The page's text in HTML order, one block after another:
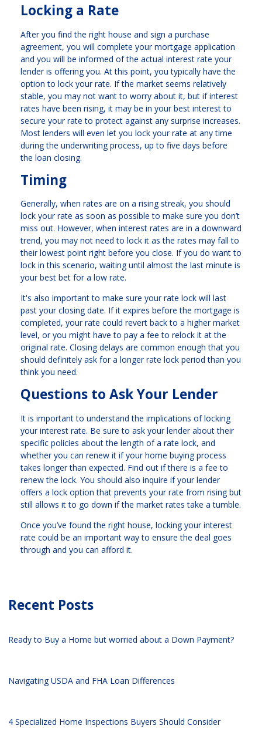
Locking a Rate
After you find the right house and sign a purchase
agreement, you will complete your mortgage application
and you will be informed of the actual interest rate your
lender is offering you. At this point, you typically have the
option to lock your rate. If the market seems relatively
stable, you may not want to worry about it, but if interest
rates have been rising, it may be in your best interest to
secure your rate to protect against any surprise increases.
Most lenders will even let you lock your rate at any time
during the underwriting process, up to five days before
the loan closing.
Timing
Generally, when rates are on a rising streak, you should
lock your rate as soon as possible to make sure you don’t
miss out. However, when interest rates are in a downward
trend, you may not need to lock it as the rates may fall to
their lowest point right before you close. If you do want to
lock in this scenario, waiting until almost the last minute is
your best bet for a low rate.
It's also important to make sure your rate lock will last
past your closing date. If it expires before the mortgage is
completed, your rate could revert back to a higher market
level, or you might have to pay a fee to relock it at the
original rate. Closing delays are common enough that you
should definitely ask for a longer rate lock period than you
think you need.
Questions to Ask Your Lender
It is important to understand the implications of locking
your interest rate. Be sure to ask your lender about their
specific policies about the length of a rate lock, and
whether you can renew it if your home buying process
takes longer than expected. Find out if there is a fee to
renew the lock. You should also inquire if your lender
offers a lock option that prevents your rate from rising but
still allows it to go down if the market rates take a tumble.
Once you’ve found the right house, locking your interest
rate could be an important way to ensure the deal goes
through and you can afford it.
Recent Posts
Ready to Buy a Home but worried about a Down Payment?
Navigating USDA and FHA Loan Differences
4 Specialized Home Inspections Buyers Should Consider